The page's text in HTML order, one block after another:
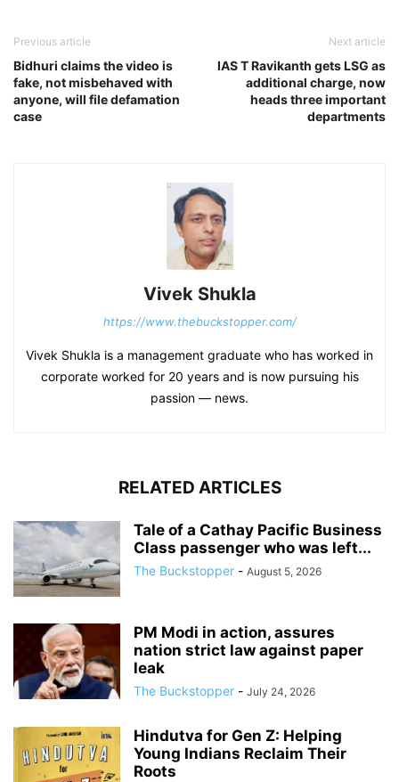
Previous article
Bidhuri claims the video is
fake, not misbehaved with
anyone, will file defamation
case
Next article
IAS T Ravikanth gets LSG as
additional charge, now
heads three important
departments
Vivek Shukla
https://www.thebuckstopper.com/
Vivek Shukla is a management graduate who has worked in
corporate worked for 20 years and is now pursuing his
passion — news.
RELATED ARTICLES
Tale of a Cathay Pacific Business
Class passenger who was left...
The Buckstopper - August 5, 2026
PM Modi in action, assures
nation strict law against paper
leak
The Buckstopper - July 24, 2026
Hindutva for Gen Z: Helping
Young Indians Reclaim Their
Roots